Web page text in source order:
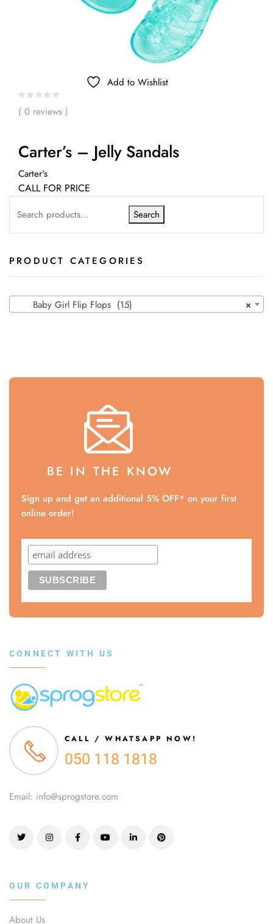
Add to Wishlist
( 0 reviews )
Carter’s – Jelly Sandals
Carter's
CALL FOR PRICE
Search
PRODUCT CATEGORIES
×
Baby Girl Flip Flops (15)
BE IN THE KNOW
Sign up and get an additional 5% OFF* on your first
online order!
CONNECT WITH US
CALL / WHATSAPP NOW!
050 118 1818
Email: info@sprogstore.com
OUR COMPANY
About Us